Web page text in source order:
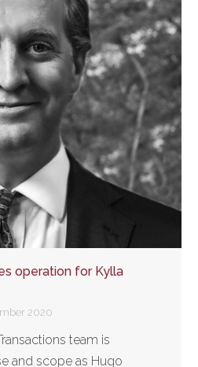
operation for Kylla
2020
team is
and scope as Hugo